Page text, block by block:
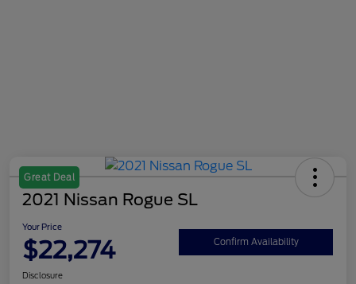
Great Deal
2021 Nissan Rogue SL
Your Price
$22,274 Confirm Availability
Disclosure